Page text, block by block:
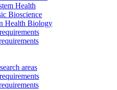
Health
Bioscience
Health Biology
areas